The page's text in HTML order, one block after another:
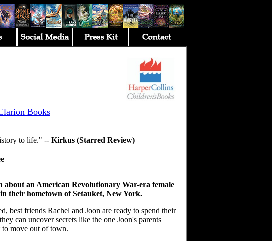
Books
to life." -- Kirkus (Starred Review)
an American Revolutionary War-era female
their hometown of Setauket, New York.
best friends Rachel and Joon are ready to spend their
can uncover secrets like the one Joon's parents
to move out of town.